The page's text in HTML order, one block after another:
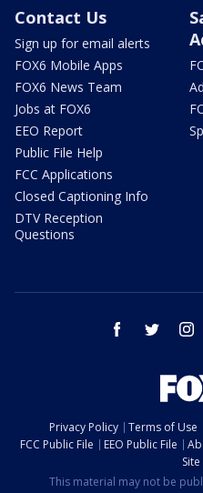
Contact Us
Sign up for email alerts
FOX6 Mobile Apps
FOX6 News Team
Jobs at FOX6
EEO Report
Public File Help
FCC Applications
Closed Captioning Info
DTV Reception
Questions
facebook twitter
Privacy Policy Terms of Use
FCC Public File
EEO Public File
This material may not be